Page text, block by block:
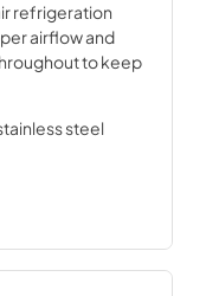
refrigeration
airflow and
to keep
steel